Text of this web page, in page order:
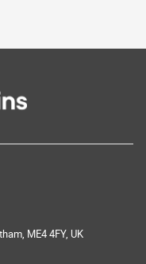
ME4 4FY, UK